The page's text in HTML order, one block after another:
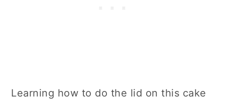
Learning how to do the lid on this cake